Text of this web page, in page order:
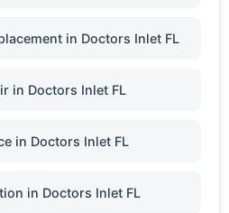
in Doctors Inlet FL
in Doctors Inlet FL
in Doctors Inlet FL
in Doctors Inlet FL